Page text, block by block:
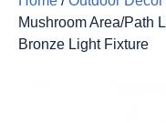
Mushroom Area/Path
Bronze Light Fixture